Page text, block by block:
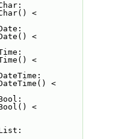
<
<
<
<
<